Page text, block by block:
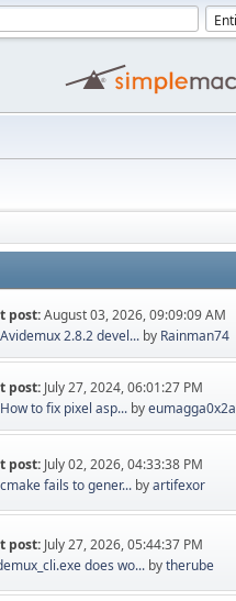
post:August 03, 2026, 09:09:09 AM
2.8.2 devel... by Rainman74
post: July 27, 2024, 06:01:27 PM
to fix pixel asp... byeumagga0x2a
post: July 02, 2026, 04:33:38 PM
fails to gener... byartifexor
post: July 27, 2026, 05:44:37 PM
does wo... bytherube